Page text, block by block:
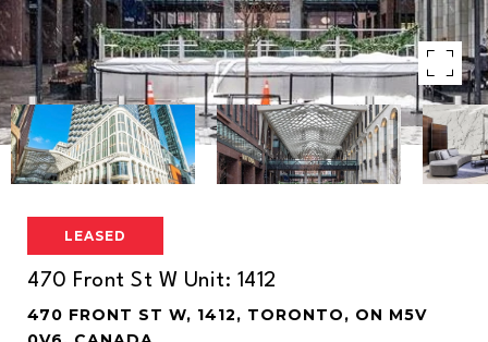
LEASED
470 Front St W Unit: 1412
470 FRONT ST W, 1412, TORONTO, ON M5V